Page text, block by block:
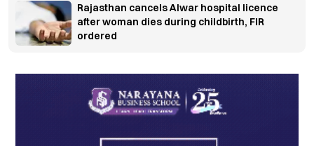
Rajasthan cancels Alwar hospital licence
after woman dies during childbirth, FIR
ordered